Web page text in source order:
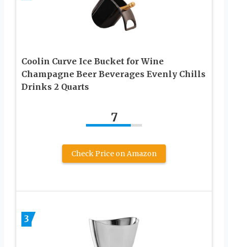
Coolin Curve Ice Bucket for Wine
Champagne Beer Beverages Evenly Chills
Drinks 2 Quarts
7
Check Price on Amazon
3